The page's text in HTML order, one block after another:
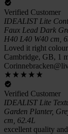
Verified Customer
IDEALIST Lite
Faux Lead Dark
H40 L40 W40 cm,
Loved it right
Cambridge, GB, 1
Verified Customer
IDEALIST Lite
Garden Planter,
cm, 62.4L
excellent quality